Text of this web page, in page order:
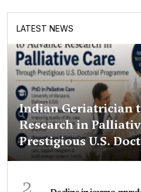
LATEST NEWS
Indian Geriatrician
Research in
Prestigious U.S.